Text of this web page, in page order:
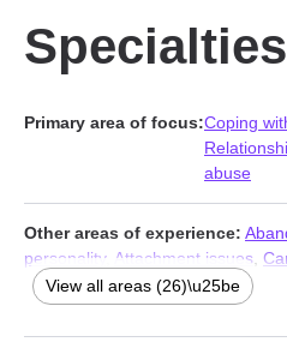
Specialties
Primary area of focus:Coping
abuse
Other areas of experience:
personality, Attachment issues
stress,Chronic illness,Chronic pain
Compassion fatigue,Control issues
Forgiveness,Grief,Guilt and
View all areas (26)\u25be